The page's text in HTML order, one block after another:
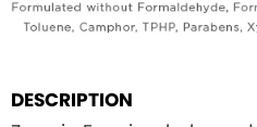
DESCRIPTION